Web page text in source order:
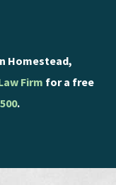
Homestead,
Firm for a free
.